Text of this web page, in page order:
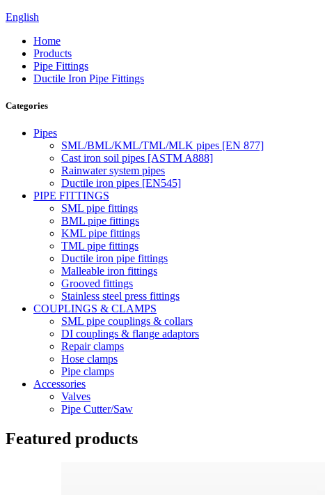
English
Home
Products
Pipe Fittings
Ductile Iron Pipe Fittings
Categories
Pipes
SML/BML/KML/TML/MLK pipes [EN 877]
Cast iron soil pipes [ASTM A888]
Rainwater system pipes
Ductile iron pipes [EN545]
PIPE FITTINGS
SML pipe fittings
BML pipe fittings
KML pipe fittings
TML pipe fittings
Ductile iron pipe fittings
Malleable iron fittings
Grooved fittings
Stainless steel press fittings
COUPLINGS & CLAMPS
SML pipe couplings & collars
DI couplings & flange adaptors
Repair clamps
Hose clamps
Pipe clamps
Accessories
Valves
Pipe Cutter/Saw
Featured products